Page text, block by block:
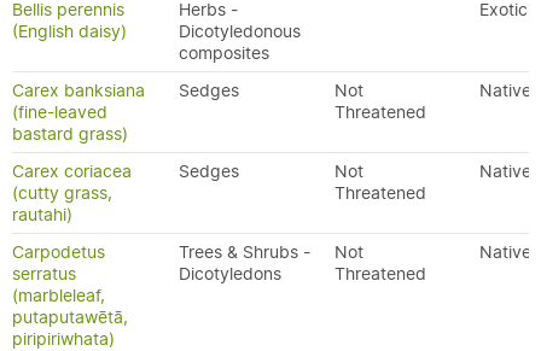
Bellis perennis
(English daisy)
Herbs -
Dicotyledonous
composites
Exotic
Carex banksiana
(fine-leaved
bastard grass)
Sedges
Not
Threatened
Native
Carex coriacea
(cutty grass,
rautahi)
Sedges
Not
Threatened
Native
Carpodetus
serratus
(marbleleaf,
putaputawētā,
piripiriwhata)
Trees & Shrubs -
Dicotyledons
Not
Threatened
Native